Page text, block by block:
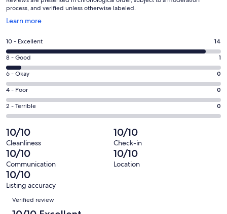
process, and verified unless otherwise labeled.
Learn more
Opens
a
new
window
Rating
10
-
Excellent.
14
out
of
15
reviews
10 - Excellent 14
Rating
8
-
Good.
1
out
of
15
reviews
8 - Good 1
Rating
6
-
Okay.
0
out
of
15
reviews
6 - Okay 0
Rating
4
-
0
out
of
15
reviews
4 - Poor 0
Rating
2
-
Terrible.
0
out
of
15
reviews
2 - Terrible 0
10/10
Cleanliness
10/10
Check-in
10/10
Communication
10/10
Location
10/10
Listing accuracy
Reviews
Verified review